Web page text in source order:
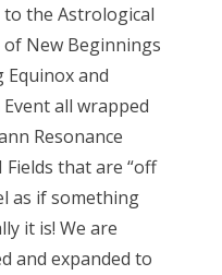
to the Astrological
of New Beginnings
and
all wrapped
Resonance
that are “off
as if something
it is! We are
and expanded to